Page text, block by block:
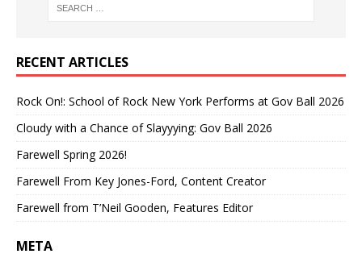
RECENT ARTICLES
Rock On!: School of Rock New York Performs at Gov Ball 2026
Cloudy with a Chance of Slayyying: Gov Ball 2026
Farewell Spring 2026!
Farewell From Key Jones-Ford, Content Creator
Farewell from T’Neil Gooden, Features Editor
META